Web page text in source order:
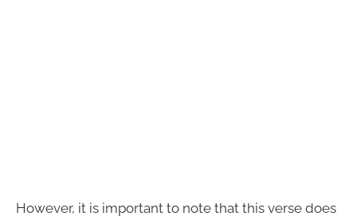
However, it is important to note that this verse does